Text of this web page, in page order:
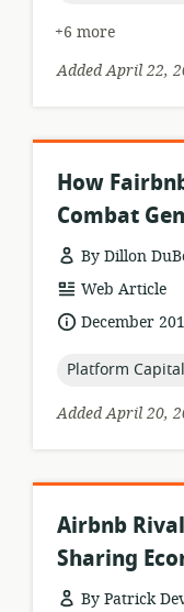
+6 more
Added April 22,
How
Combat
By Dillon
resource
format:
Web Article
dateDecember
topic:
Platform
Added April 20,
Airbnb
Sharing
By Patrick